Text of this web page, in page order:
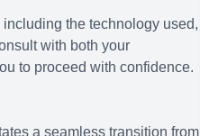
the technology used,
with both your
to proceed with confidence.
a seamless transition from